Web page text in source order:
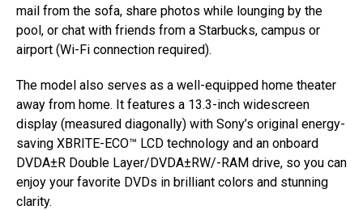
mail from the sofa, share photos while lounging by the
pool, or chat with friends from a Starbucks, campus or
airport (Wi-Fi connection required).
The model also serves as a well-equipped home theater
away from home. It features a 13.3-inch widescreen
display (measured diagonally) with Sony’s original energy-
saving XBRITE-ECO™ LCD technology and an onboard
DVDA±R Double Layer/DVDA±RW/-RAM drive, so you can
enjoy your favorite DVDs in brilliant colors and stunning
clarity.